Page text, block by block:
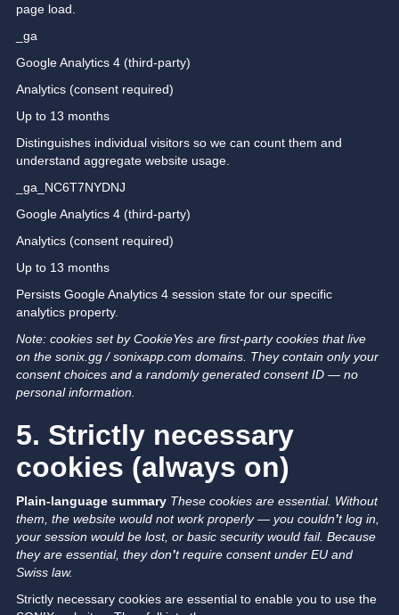
page load.
_ga
Google Analytics 4 (third-party)
Analytics (consent required)
Up to 13 months
Distinguishes individual visitors so we can count them and
understand aggregate website usage.
_ga_NC6T7NYDNJ
Google Analytics 4 (third-party)
Analytics (consent required)
Up to 13 months
Persists Google Analytics 4 session state for our specific
analytics property.
Note: cookies set by CookieYes are first-party cookies that live
on the sonix.gg / sonixapp.com domains. They contain only your
consent choices and a randomly generated consent ID — no
personal information.
5. Strictly necessary
cookies (always on)
Plain-language summary These cookies are essential. Without
them, the website would not work properly — you couldn’t log in,
your session would be lost, or basic security would fail. Because
they are essential, they don’t require consent under EU and
Swiss law.
Strictly necessary cookies are essential to enable you to use the